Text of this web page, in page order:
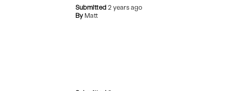
Submitted2 years ago
By Matt